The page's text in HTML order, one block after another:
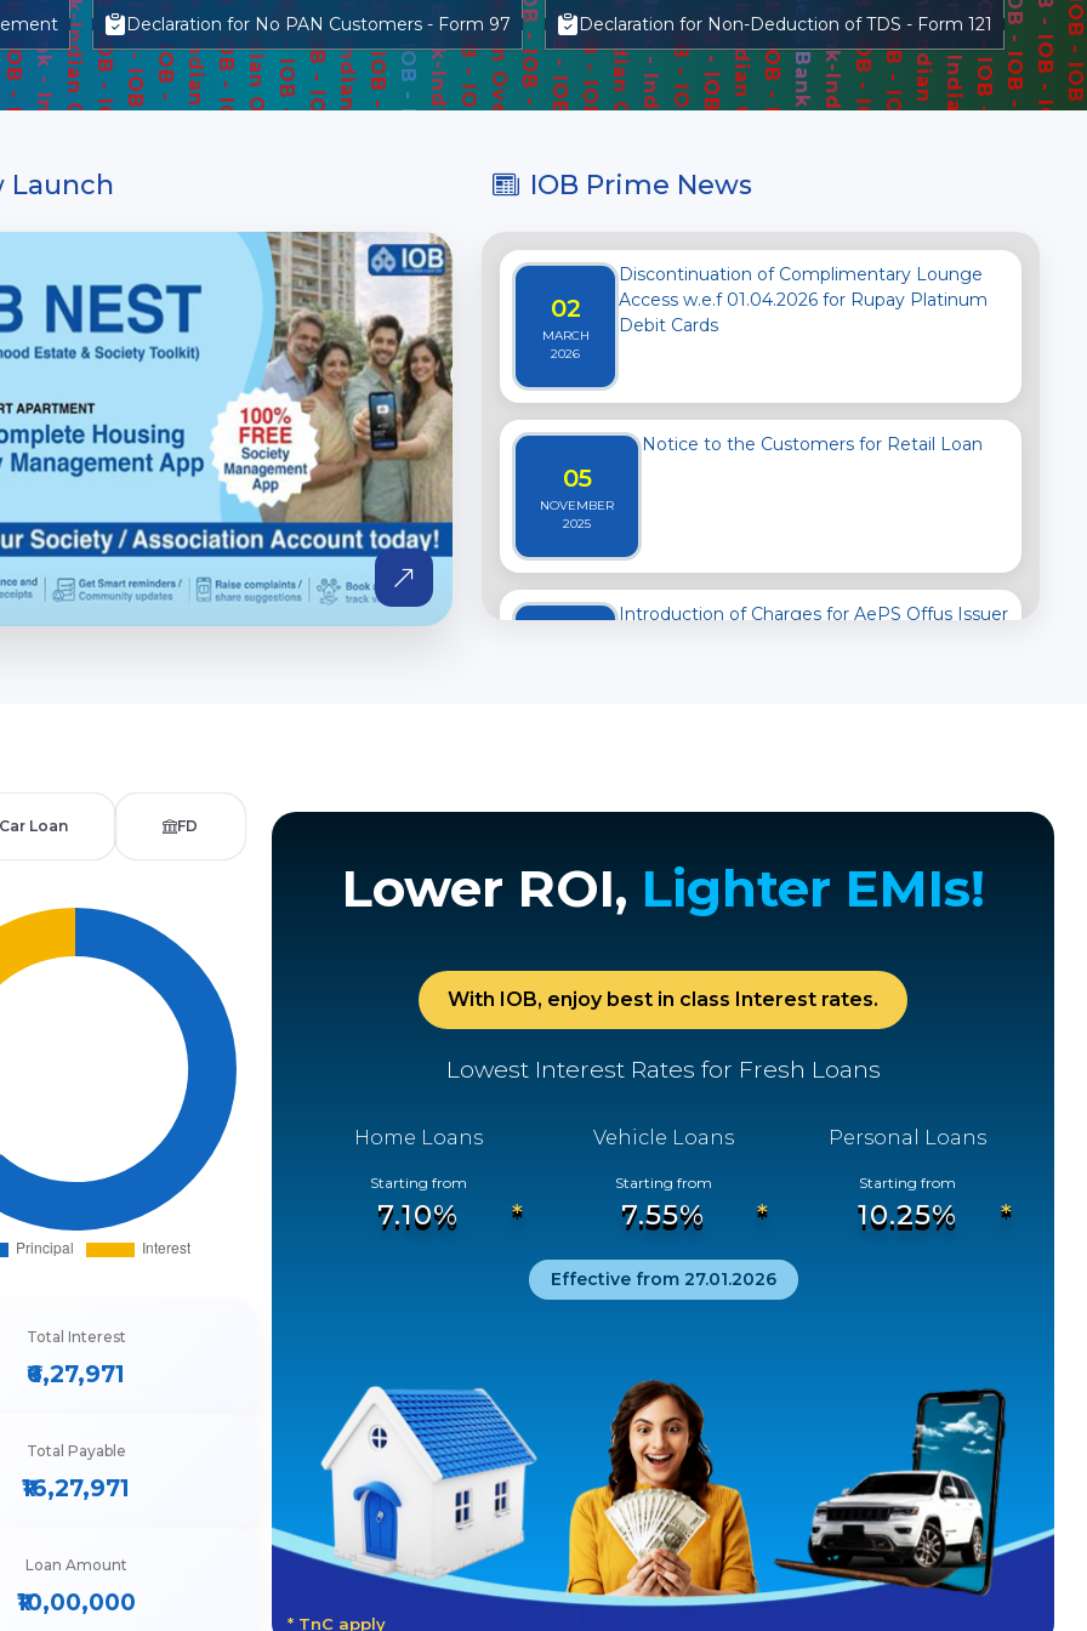
Declaration for No PAN Customers - Form 97 Declaration for Non-Deduction of TDS - Form 121
Launch IOB Prime News
02
MARCH
2026
Discontinuation of Complimentary Lounge
Access w.e.f 01.04.2026 for Rupay Platinum
Debit Cards
05
NOVEMBER
2025
Notice to the Customers for Retail Loan
Introduction of Charges for AePS Offus Issuer
24
02
2025
Revision of Other Bank ATM Transaction
Charges
Loan FD
Total Interest
₹6,27,971
Total Payable
₹16,27,971
Loan Amount
₹10,00,000
Lower ROI, Lighter EMIs!
With IOB, enjoy best in class Interest rates.
Lowest Interest Rates for Fresh Loans
Home Loans
Starting from
7.10%
Vehicle Loans
Starting from
7.55%
Personal Loans
Starting from
10.25%
Effective from 27.01.2026